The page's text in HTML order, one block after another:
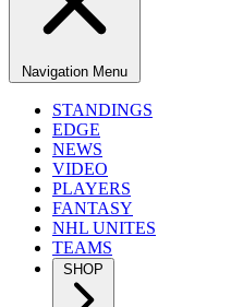
Navigation Menu
STANDINGS
EDGE
NEWS
VIDEO
PLAYERS
FANTASY
NHL UNITES
TEAMS
SHOP